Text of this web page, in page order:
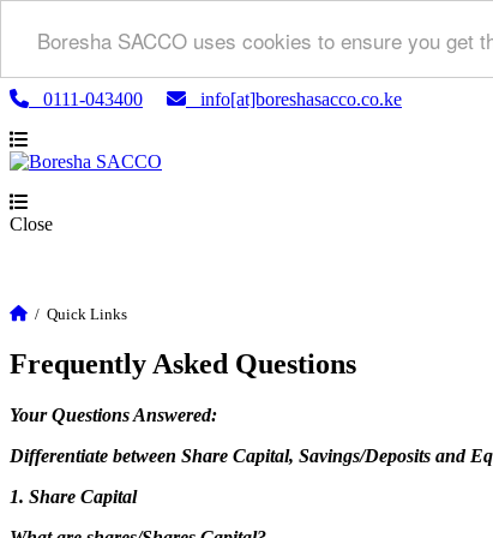
Boresha SACCO uses cookies to ensure you get
0111-043400 info[at]boreshasacco.co.ke
Close
/ Quick Links
Frequently Asked Questions
Your Questions Answered:
Differentiate between Share Capital, Savings/Deposits and
1. Share Capital